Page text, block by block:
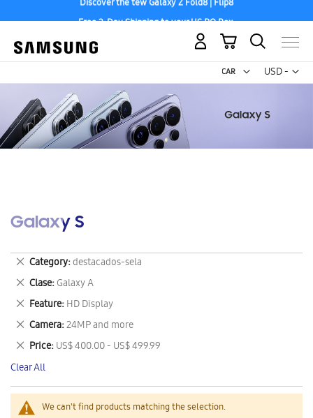
Free 2-Day Shipping to your US PO Box.
USD -
US
My Cart
Galaxy S
We can't find products matching the selection.
Category destacados-sela
Remove
This
Item
Clase Galaxy A
Remove
This
Item
Feature HD Display
Remove
This
Item
Camera 24MP and more
Remove
This
Item
Price US$ 400.00 - US$ 499.99
Remove
This
Item
Clear All